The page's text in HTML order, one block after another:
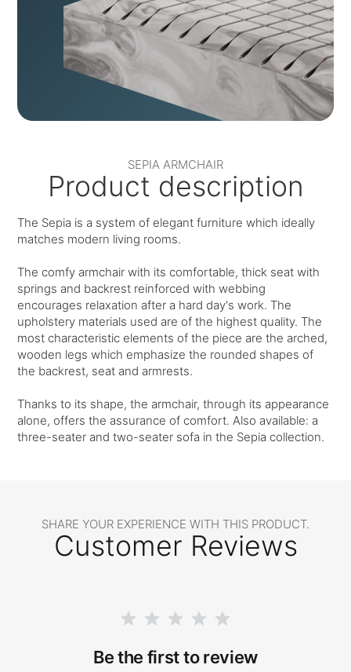
SEPIA ARMCHAIR
Product description
The Sepia is a system of elegant furniture which ideally
matches modern living rooms.
The comfy armchair with its comfortable, thick seat with
springs and backrest reinforced with webbing
encourages relaxation after a hard day's work. The
upholstery materials used are of the highest quality. The
most characteristic elements of the piece are the arched,
wooden legs which emphasize the rounded shapes of
the backrest, seat and armrests.
Thanks to its shape, the armchair, through its appearance
alone, offers the assurance of comfort. Also available: a
three-seater and two-seater sofa in the Sepia collection.
SHARE YOUR EXPERIENCE WITH THIS PRODUCT.
Customer Reviews
Be the first to review